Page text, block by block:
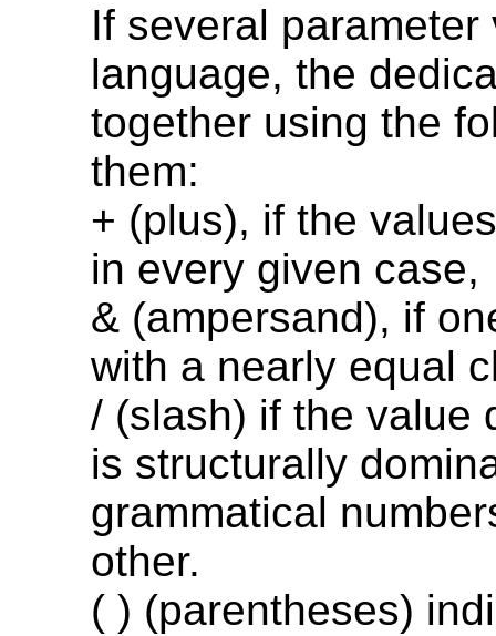
If several
language, the
together using the
them:
+ (plus), if the
in every given case,
& (ampersand), if
with a nearly equal
/ (slash) if the value
is structurally
grammatical
other.
( ) (parentheses)